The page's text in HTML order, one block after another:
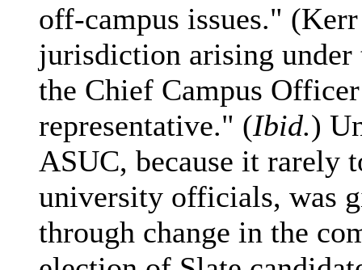
off-campus issues."
jurisdiction arising
the Chief Campus
representative." (Ibid.)
ASUC, because it rarely
university officials, was
through change in the